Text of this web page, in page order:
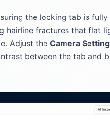
the locking tab is
hairline fractures that flat
Adjust the Camera
between the tab and